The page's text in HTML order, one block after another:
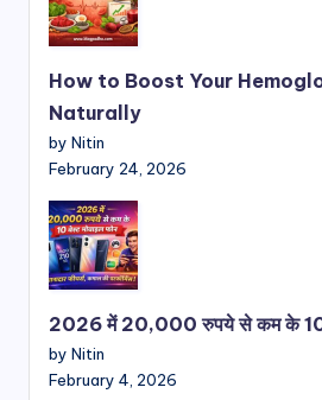
How to Boost Your
Naturally
by Nitin
February 24, 2026
2026 में 20,000 रुपये से कम के 10
by Nitin
February 4, 2026